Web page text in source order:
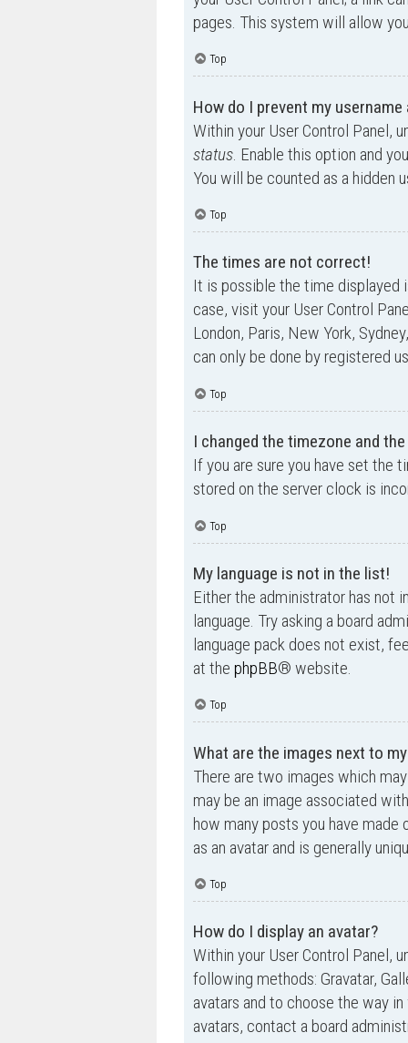
pages. This system will allow
Top
How do I prevent my
Within your User Control Panel,
status . Enable this option and
You will be counted as a hidden
Top
The times are not correct!
It is possible the time displayed
case, visit your User Control
London, Paris, New York,
can only be done by registered
Top
I changed the timezone and
If you are sure you have set
stored on the server clock is
Top
My language is not in the list!
Either the administrator has not
language. Try asking a board
language pack does not exist,
at the phpBB® website.
Top
What are the images next to
There are two images which
may be an image associated
how many posts you have made
as an avatar and is generally
Top
How do I display an avatar?
Within your User Control Panel,
following methods: Gravatar,
avatars and to choose the way
avatars, contact a board